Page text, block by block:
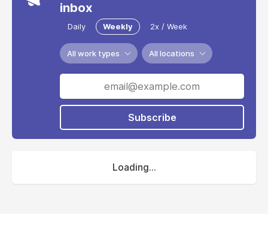
inbox
Daily Weekly 2x / Week
All work types All locations
Subscribe
Loading...